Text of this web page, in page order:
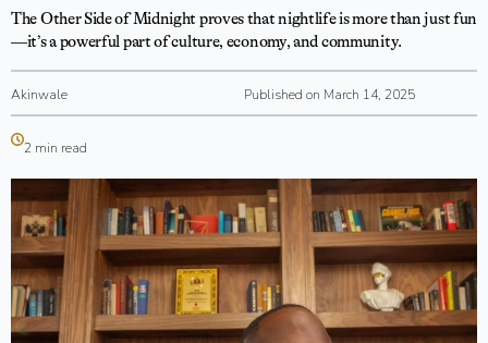
The Other Side of Midnight proves that nightlife is more than just fun
—it’s a powerful part of culture, economy, and community.
Akinwale Published on March 14, 2025
2 min read